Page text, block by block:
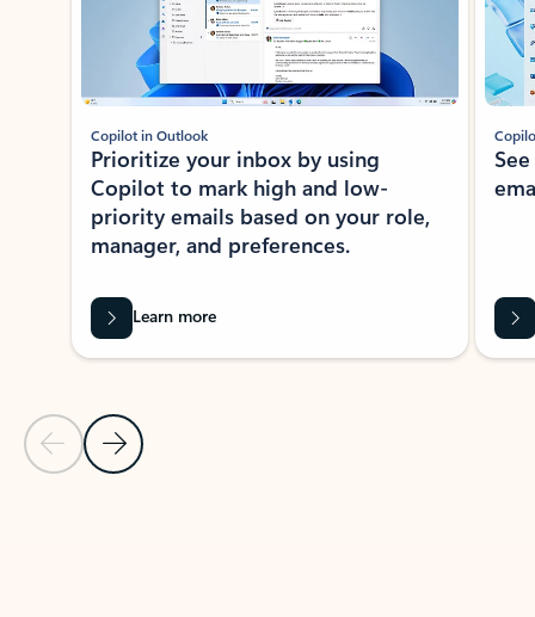
Previous Slide
Next Slide
Copilot in Outlook
Prioritize your inbox by using
Copilot to mark high and low-
priority emails based on your role,
manager, and preferences.
Learn more